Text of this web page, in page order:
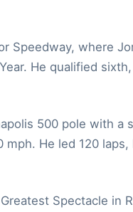
Speedway, where
He qualified
500 pole with a
He led 120
Spectacle in